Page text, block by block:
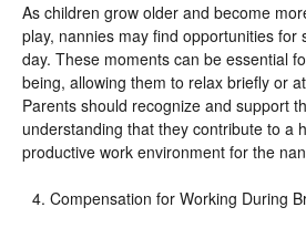
As children grow older and become
play, nannies may find opportunities for
day. These moments can be essential
being, allowing them to relax briefly or
Parents should recognize and support
understanding that they contribute to a
productive work environment for the
Compensation for Working During